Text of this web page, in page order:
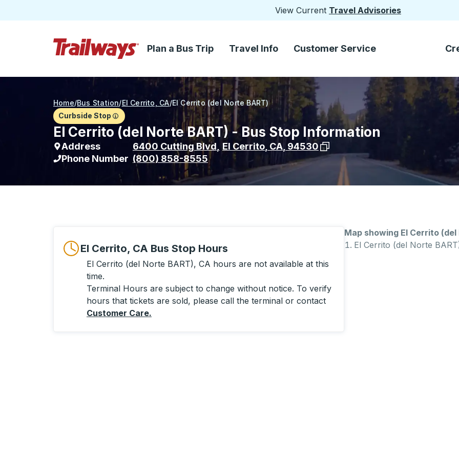
View Current Travel Advisories
Skip to Main Content
Plan a Bus Trip Travel Info Customer Service
Home/Bus Station/El Cerrito, CA/El Cerrito (del Norte BART)
Curbside Stop
El Cerrito (del Norte BART) - Bus Stop Information
Address 6400 Cutting Blvd El Cerrito CA 94530 View stop location on Google Maps
Phone Number (800) 858-8555
El Cerrito, CA Bus Stop Hours
El Cerrito (del Norte BART), CA hours are not available at this
time.
Terminal Hours are subject to change without notice. To verify
hours that tickets are sold, please call the terminal or contact
Customer Care.
Map showing El Cerrito
El Cerrito (del Norte